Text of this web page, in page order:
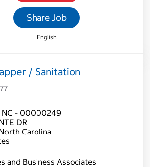
Share Job
English
/ Sanitation
NC - 00000249
DR
Carolina
and Business Associates